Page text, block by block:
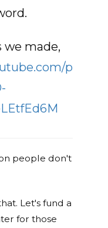
we made,
p
people don't
Let's fund a
for those